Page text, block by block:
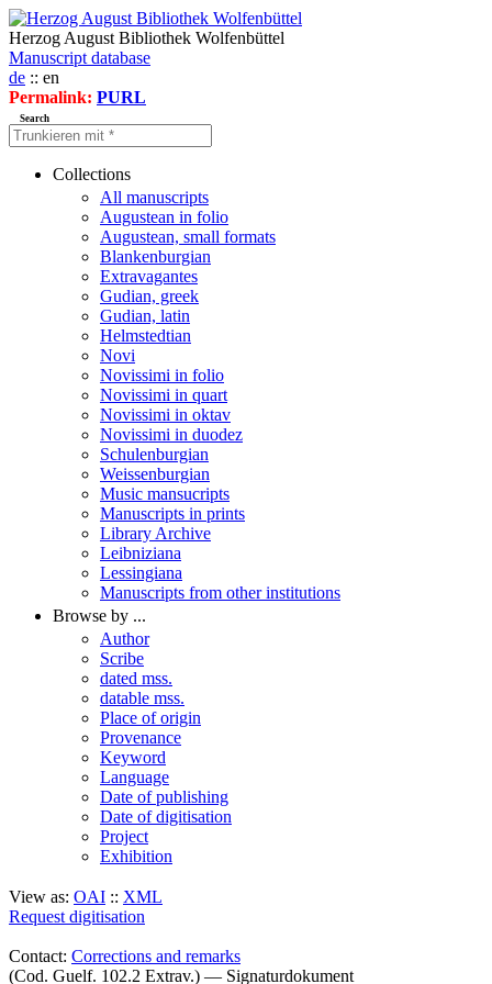
Herzog August Bibliothek Wolfenbüttel
Manuscript database
de :: en
Permalink: PURL
Search
Collections
All manuscripts
Augustean in folio
Augustean, small formats
Blankenburgian
Extravagantes
Gudian, greek
Gudian, latin
Helmstedtian
Novi
Novissimi in folio
Novissimi in quart
Novissimi in oktav
Novissimi in duodez
Schulenburgian
Weissenburgian
Music mansucripts
Manuscripts in prints
Library Archive
Leibniziana
Lessingiana
Manuscripts from other institutions
Browse by ...
Author
Scribe
dated mss.
datable mss.
Place of origin
Provenance
Keyword
Language
Date of publishing
Date of digitisation
Project
Exhibition
View as: OAI :: XML
Request digitisation
Contact: Corrections and remarks
(Cod. Guelf. 102.2 Extrav.) — Signaturdokument